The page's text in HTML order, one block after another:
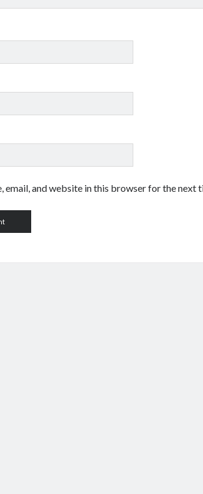
email, and website in this browser for the next